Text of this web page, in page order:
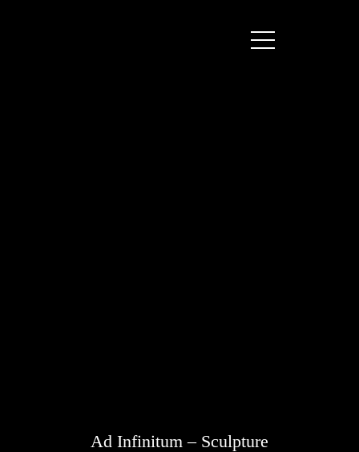
Ad Infinitum – Sculpture